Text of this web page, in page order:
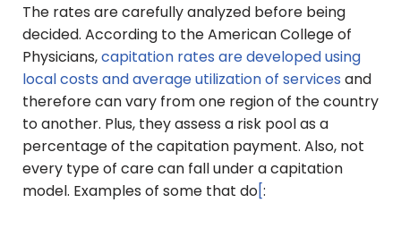
The rates are carefully analyzed before being
decided. According to the American College of
Physicians,capitation rates are developed using
local costs and average utilization of services and
therefore can vary from one region of the country
to another. Plus, they assess a risk pool as a
percentage of the capitation payment. Also, not
every type of care can fall under a capitation
model. Examples of some that do[: